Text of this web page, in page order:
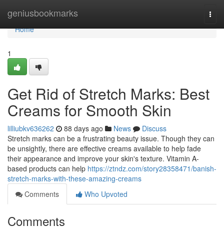
geniusbookmarks
Home
Home
1
Get Rid of Stretch Marks: Best
Creams for Smooth Skin
lilliubkv636262 88 days ago News
Discuss
Stretch marks can be a frustrating beauty issue. Though they can
be unsightly, there are effective creams available to help fade
their appearance and improve your skin's texture. Vitamin A-
based products can help https://ztndz.com/story28358471/banish-
stretch-marks-with-these-amazing-creams
Comments
Who Upvoted
Comments